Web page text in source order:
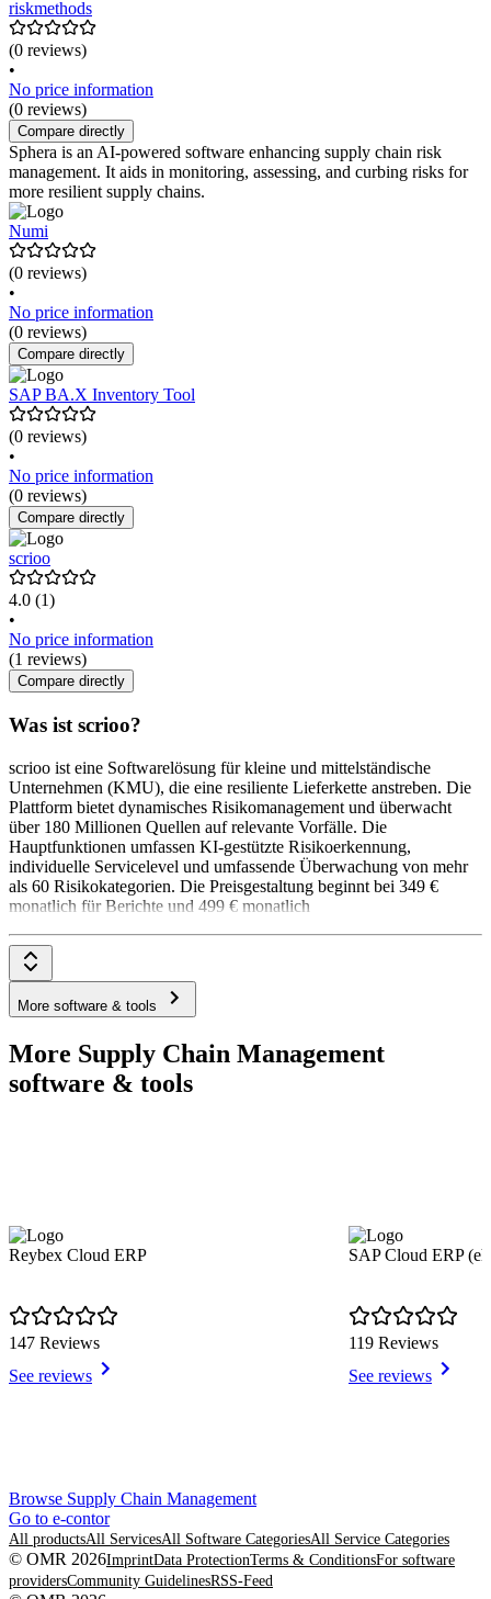
riskmethods
(0 reviews)
•
No price information
(0 reviews)
Compare directly
Sphera is an AI-powered software enhancing supply chain risk
management. It aids in monitoring, assessing, and curbing risks for
more resilient supply chains.
Numi
(0 reviews)
•
No price information
(0 reviews)
Compare directly
SAP BA.X Inventory Tool
(0 reviews)
•
No price information
(0 reviews)
Compare directly
scrioo
4.0 (1)
•
No price information
(1 reviews)
Compare directly
Was ist scrioo?
scrioo ist eine Softwarelösung für kleine und mittelständische
Unternehmen (KMU), die eine resiliente Lieferkette anstreben. Die
Plattform bietet dynamisches Risikomanagement und überwacht
über 180 Millionen Quellen auf relevante Vorfälle. Die
Hauptfunktionen umfassen KI-gestützte Risikoerkennung,
individuelle Servicelevel und umfassende Überwachung von mehr
als 60 Risikokategorien. Die Preisgestaltung beginnt bei 349 €
monatlich für Berichte und 499 € monatlich
More software & tools
More Supply Chain Management
software & tools
Reybex Cloud ERP
147 Reviews
See reviews
SAP Cloud ERP
119 Reviews
See reviews
Item
1
of
8
Browse Supply Chain Management
Go to e-contor
All productsAll ServicesAll Software CategoriesAll Service Categories
© OMR 2026ImprintData ProtectionTerms & ConditionsFor software
providersCommunity GuidelinesRSS-Feed